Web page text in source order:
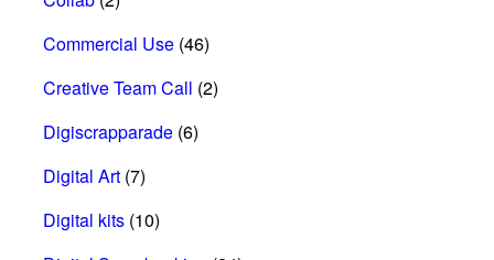
Commercial Use (46)
Creative Team Call (2)
Digiscrapparade (6)
Digital Art (7)
Digital kits (10)